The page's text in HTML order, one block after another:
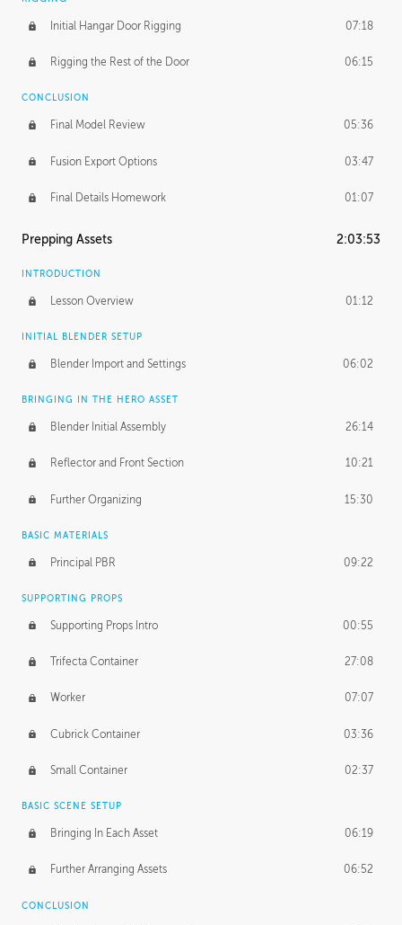
Initial Hangar Door Rigging 07:18
Rigging the Rest of the Door 06:15
CONCLUSION
Final Model Review 05:36
Fusion Export Options 03:47
Final Details Homework 01:07
Prepping Assets 2:03:53
INTRODUCTION
Lesson Overview 01:12
INITIAL BLENDER SETUP
Blender Import and Settings 06:02
BRINGING IN THE HERO ASSET
Blender Initial Assembly 26:14
Reflector and Front Section 10:21
Further Organizing 15:30
BASIC MATERIALS
Principal PBR 09:22
SUPPORTING PROPS
Supporting Props Intro 00:55
Trifecta Container 27:08
Worker 07:07
Cubrick Container 03:36
Small Container 02:37
BASIC SCENE SETUP
Bringing In Each Asset 06:19
Further Arranging Assets 06:52
CONCLUSION